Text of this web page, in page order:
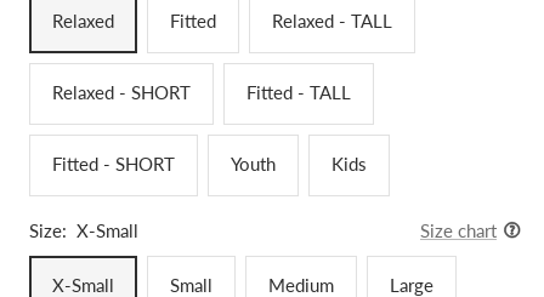
Relaxed Fitted Relaxed - TALL
Relaxed - SHORT Fitted - TALL
Fitted - SHORT Youth Kids
Size: X-Small Size chart
X-Small Small Medium Large